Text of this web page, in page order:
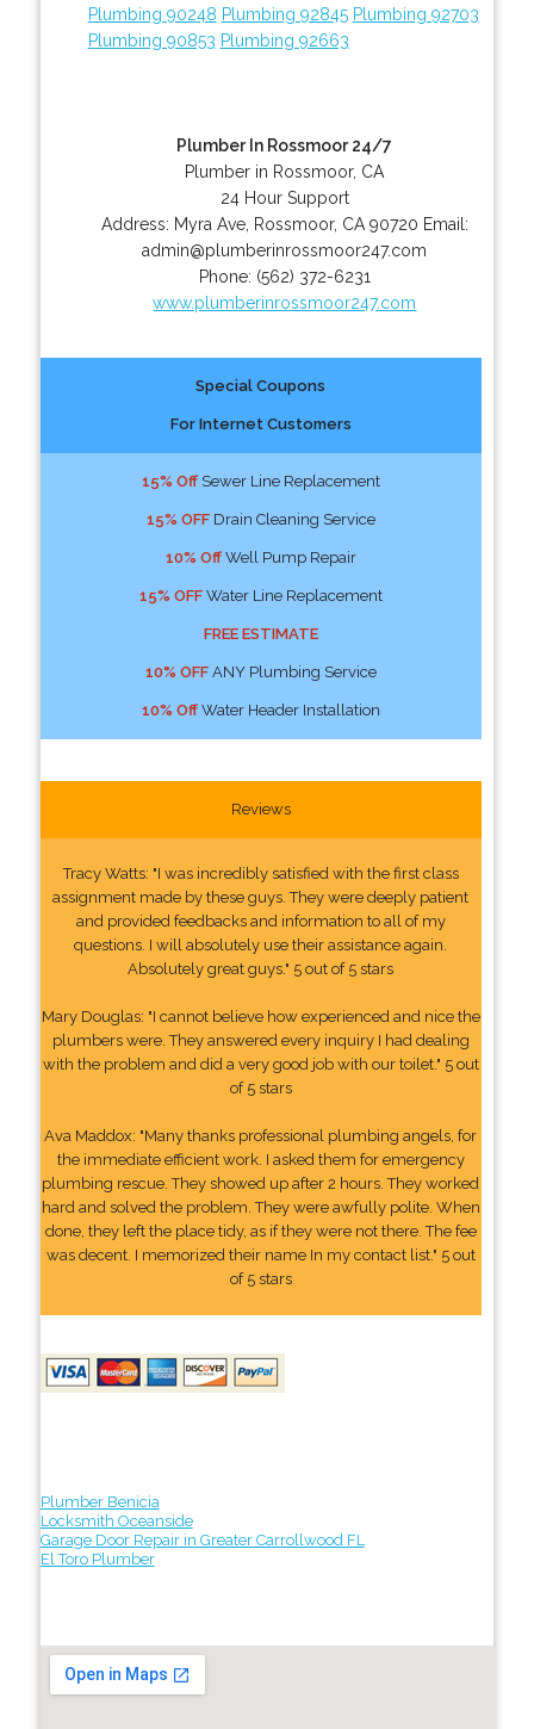
Plumbing 90248 Plumbing 92845 Plumbing 92703
Plumbing 90853 Plumbing 92663
Plumber In Rossmoor 24/7
Plumber in Rossmoor, CA
24 Hour Support
Address: Myra Ave, Rossmoor, CA 90720 Email:
admin@plumberinrossmoor247.com
Phone: (562) 372-6231
www.plumberinrossmoor247.com
Special Coupons
For Internet Customers
15% OffSewer Line Replacement
15% OFFDrain Cleaning Service
10% OffWell Pump Repair
15% OFFWater Line Replacement
FREE ESTIMATE
10% OFFANY Plumbing Service
10% OffWater Header Installation
Reviews
Tracy Watts: "I was incredibly satisfied with the first class
assignment made by these guys. They were deeply patient
and provided feedbacks and information to all of my
questions. I will absolutely use their assistance again.
Absolutely great guys." 5 out of 5 stars
Mary Douglas: "I cannot believe how experienced and nice the
plumbers were. They answered every inquiry I had dealing
with the problem and did a very good job with our toilet." 5 out
of 5 stars
Ava Maddox: "Many thanks professional plumbing angels, for
the immediate efficient work. I asked them for emergency
plumbing rescue. They showed up after 2 hours. They worked
hard and solved the problem. They were awfully polite. When
done, they left the place tidy, as if they were not there. The fee
was decent. I memorized their name In my contact list." 5 out
of 5 stars
Plumber Benicia
Locksmith Oceanside
Garage Door Repair in Greater Carrollwood FL
El Toro Plumber